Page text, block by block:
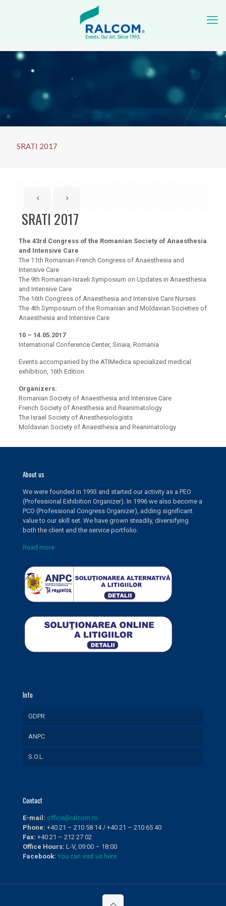
SRATI 2017
SRATI 2017
The 43rd Congress of the Romanian Society of Anaesthesia
and Intensive Care
The 11th Romanian-French Congress of Anaesthesia and
Intensive Care
The 9th Romanian-Israeli Symposium on Updates in Anaesthesia
and Intensive Care
The 16th Congress of Anaesthesia and Intensive Care Nurses
The 4th Symposium of the Romanian and Moldavian Societies of
Anaesthesia and Intensive Care
10 – 14.05.2017
International Conference Center, Sinaia, Romania
Events accompanied by the ATIMedica specialized medical
exhibition, 16th Edition
Organizers:
Romanian Society of Anaesthesia and Intensive Care
French Society of Anesthesia and Reanimatology
The Israel Society of Anesthesiologists
Moldavian Society of Anaesthesia and Reanimatology
About us
We were founded in 1993 and started our activity as a PEO
(Professional Exhibition Organizer). In 1996 we also become a
PCO (Professional Congress Organizer), adding significant
value to our skill set. We have grown steadily, diversifying
both the client and the service portfolio.
Read more
Info
GDPR
ANPC
S.O.L.
Contact
E-mail: office@ralcom.ro
Phone: +40 21 – 210 58 14 / +40 21 – 210 65 40
Fax: +40 21 – 212 27 02
Office Hours: L-V, 09:00 – 18:00
Facebook: You can visit us here.